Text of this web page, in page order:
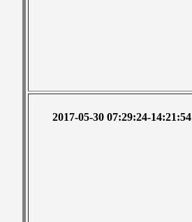
2017-05-30 07:29:24-14:21:54